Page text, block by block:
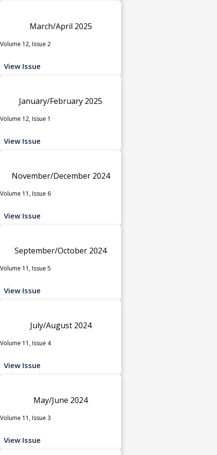
March/April 2025
Volume 12, Issue 2
View Issue
January/February 2025
Volume 12, Issue 1
View Issue
November/December 2024
Volume 11, Issue 6
View Issue
September/October 2024
Volume 11, Issue 5
View Issue
July/August 2024
Volume 11, Issue 4
View Issue
May/June 2024
Volume 11, Issue 3
View Issue